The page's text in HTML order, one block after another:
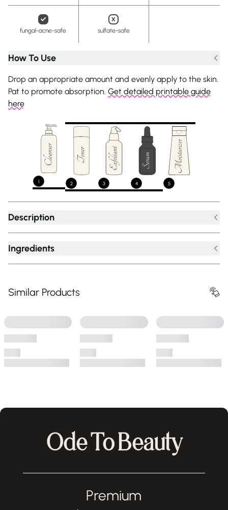
fungal-acne-safe sulfate-safe
How To Use
Drop an appropriate amount and evenly apply to the skin.
Pat to promote absorption. Get detailed printable guide
here
1 2 3 4 5
Description
Ingredients
Similar Products
Ode To Beauty
Premium